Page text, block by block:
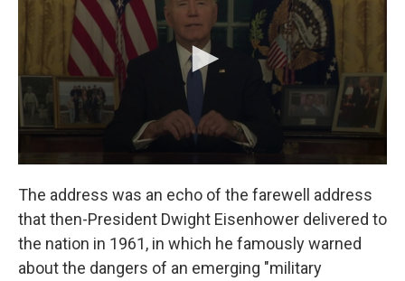
The address was an echo of the farewell address
that then-President Dwight Eisenhower delivered to
the nation in 1961, in which he famously warned
about the dangers of an emerging "military